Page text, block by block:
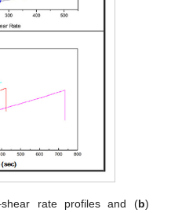
rate profiles and (b)